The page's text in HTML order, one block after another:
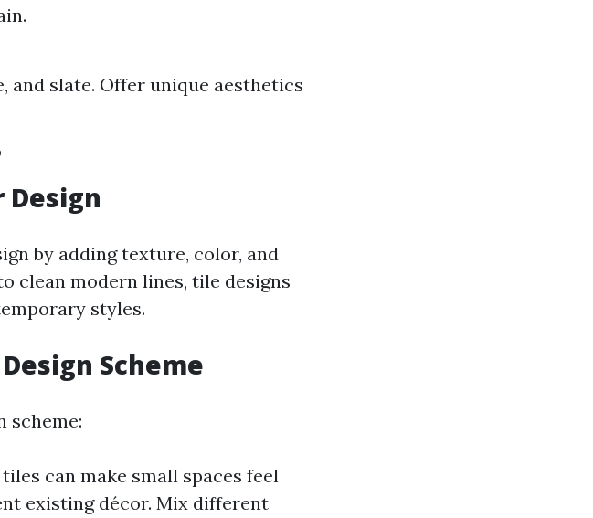
and slate. Offer unique aesthetics
by adding texture, color, and
clean modern lines, tile designs
styles.
Scheme
scheme:
can make small spaces feel
existing décor. Mix different